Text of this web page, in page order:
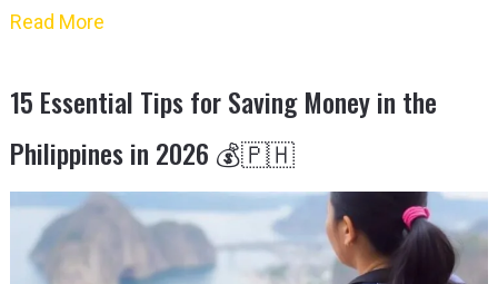
Read More
15 Essential Tips for Saving Money in the
Philippines in 2026 💰🇵🇭